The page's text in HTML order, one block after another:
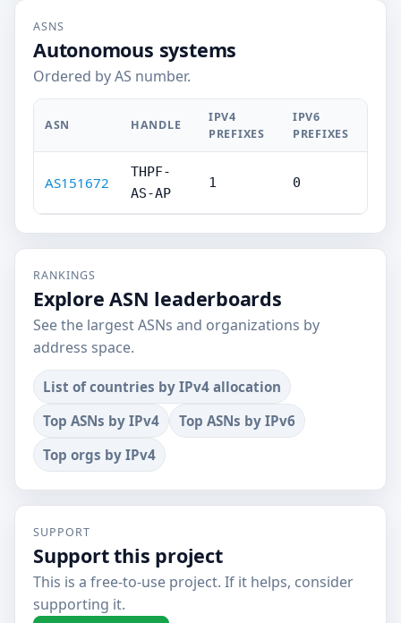
ASNS
Autonomous systems
Ordered by AS number.
ASN HANDLE
IPV4
PREFIXES
IPV6
PREFIXES
AS151672
THPF-
AS-AP
1 0
RANKINGS
Explore ASN leaderboards
See the largest ASNs and organizations by
address space.
List of countries by IPv4 allocation
Top ASNs by IPv4
Top ASNs by IPv6
Top orgs by IPv4
SUPPORT
Support this project
This is a free-to-use project. If it helps, consider
supporting it.